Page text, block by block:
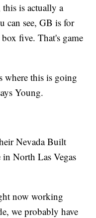
is actually a
can see, GB is for
five. That's game
where this is going
Young.
Nevada Built
in North Las Vegas
now working
we probably have